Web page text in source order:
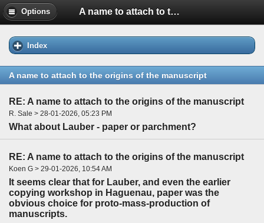
Options A name to attach to the origins of the manuscript
Index
A name to attach to the origins of the manuscript
RE: A name to attach to the origins of the manuscript
R. Sale > 28-01-2026, 05:23 PM
What about Lauber - paper or parchment?
RE: A name to attach to the origins of the manuscript
Koen G > 29-01-2026, 10:54 AM
It seems clear that for Lauber, and even the earlier
copying workshop in Haguenau, paper was the
obvious choice for proto-mass-production of
manuscripts.